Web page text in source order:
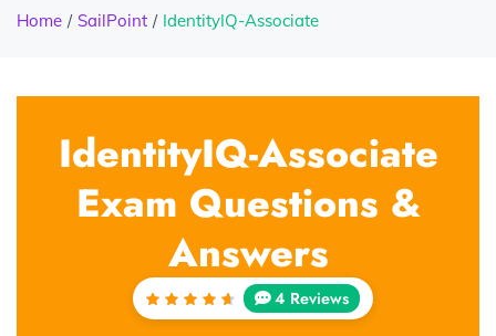
Home SailPoint IdentityIQ-Associate
IdentityIQ-Associate
Exam Questions &
Answers
4 Reviews